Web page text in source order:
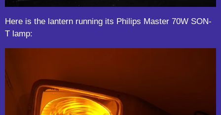
Here is the lantern running its Philips Master 70W SON-
T lamp: